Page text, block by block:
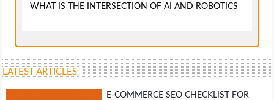
WHAT IS THE INTERSECTION OF AI AND ROBOTICS
LATEST ARTICLES
E-COMMERCE SEO CHECKLIST FOR